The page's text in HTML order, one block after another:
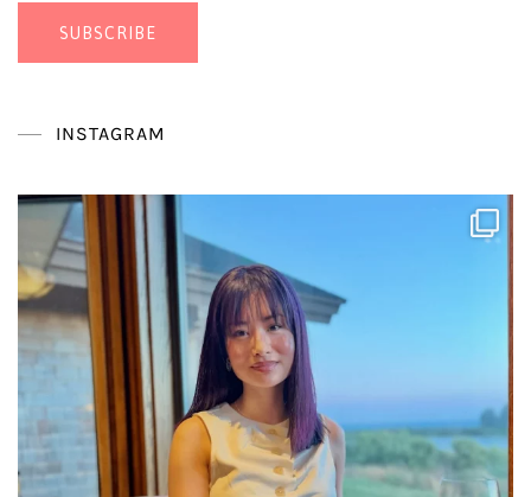
SUBSCRIBE
INSTAGRAM